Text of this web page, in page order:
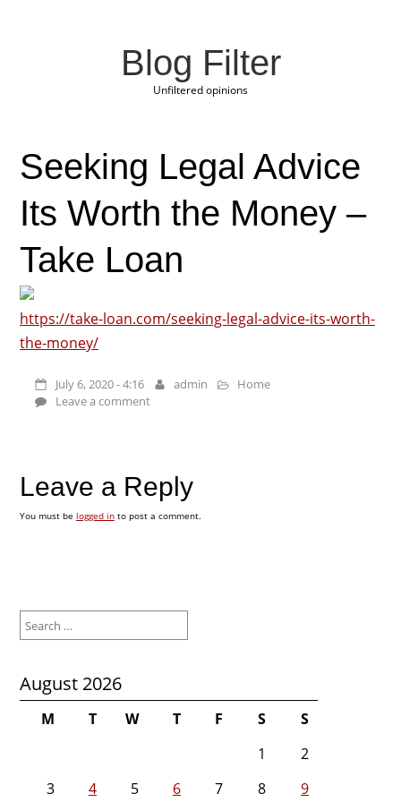
Blog Filter
Unfiltered opinions
Seeking Legal Advice
Its Worth the Money –
Take Loan
https://take-loan.com/seeking-legal-advice-its-worth-
the-money/
July 6, 2020 - 4:16 admin
Home
Leave a comment
Leave a Reply
You must be logged into post a comment.
for:
August 2026
M T W T F S
S
1
2
3
4 5 6 7 8 9